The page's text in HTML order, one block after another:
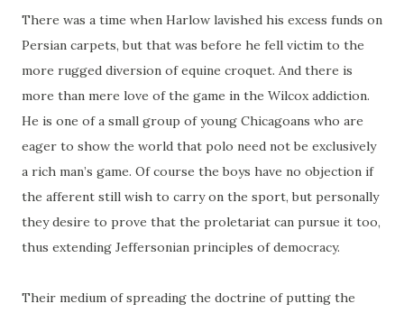
There was a time when Harlow lavished his excess funds on
Persian carpets, but that was before he fell victim to the
more rugged diversion of equine croquet. And there is
more than mere love of the game in the Wilcox addiction.
He is one of a small group of young Chicagoans who are
eager to show the world that polo need not be exclusively
a rich man’s game. Of course the boys have no objection if
the afferent still wish to carry on the sport, but personally
they desire to prove that the proletariat can pursue it too,
thus extending Jeffersonian principles of democracy.
Their medium of spreading the doctrine of putting the